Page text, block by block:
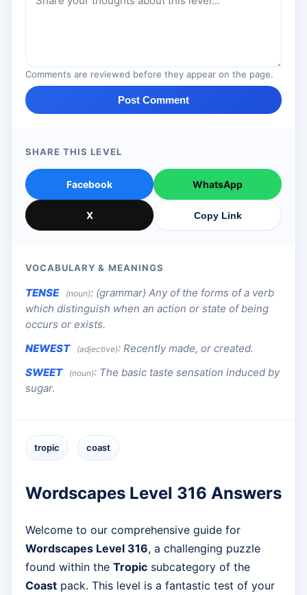
Comments are reviewed before they appear on the page.
Post Comment
SHARE THIS LEVEL
Facebook WhatsApp
X Copy Link
VOCABULARY & MEANINGS
TENSE (noun): (grammar) Any of the forms of a verb
which distinguish when an action or state of being
occurs or exists.
NEWEST
(adjective): Recently made, or created.
SWEET
(noun): The basic taste sensation induced by
sugar.
tropic coast
Wordscapes Level 316 Answers
Welcome to our comprehensive guide for
Wordscapes Level 316, a challenging puzzle
found within the Tropic subcategory of the
Coast pack. This level is a fantastic test of your